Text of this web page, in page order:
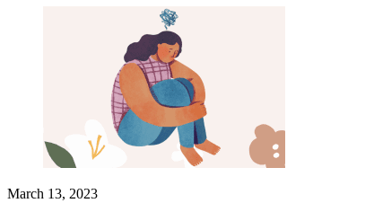
March 13, 2023